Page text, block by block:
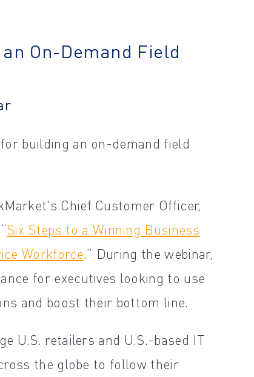
On-Demand Field
building an on-demand field
Chief Customer Officer,
Six Steps to a Winning Business
Workforce.” During the webinar,
for executives looking to use
and boost their bottom line.
U.S. retailers and U.S.-based IT
the globe to follow their